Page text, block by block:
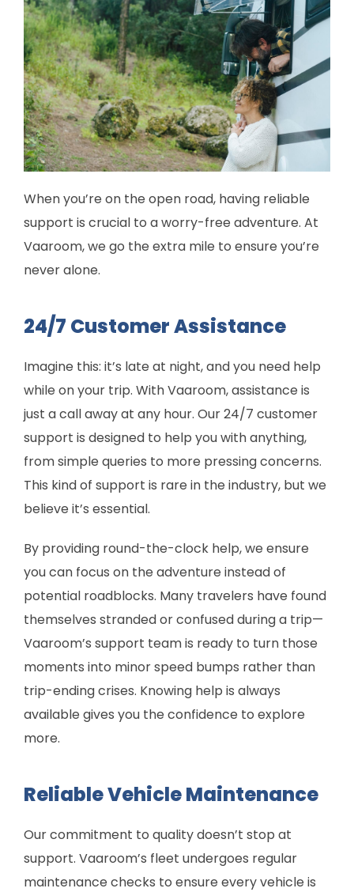
When you’re on the open road, having reliable
support is crucial to a worry-free adventure. At
Vaaroom, we go the extra mile to ensure you’re
never alone.
24/7 Customer Assistance
Imagine this: it’s late at night, and you need help
while on your trip. With Vaaroom, assistance is
just a call away at any hour. Our 24/7 customer
support is designed to help you with anything,
from simple queries to more pressing concerns.
This kind of support is rare in the industry, but we
believe it’s essential.
By providing round-the-clock help, we ensure
you can focus on the adventure instead of
potential roadblocks. Many travelers have found
themselves stranded or confused during a trip—
Vaaroom’s support team is ready to turn those
moments into minor speed bumps rather than
trip-ending crises. Knowing help is always
available gives you the confidence to explore
more.
Reliable Vehicle Maintenance
Our commitment to quality doesn’t stop at
support. Vaaroom’s fleet undergoes regular
maintenance checks to ensure every vehicle is